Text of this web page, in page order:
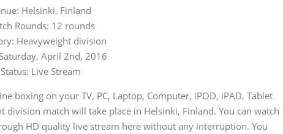
Helsinki, Finland
Rounds: 12 rounds
Heavyweight division
April 2nd, 2016
Status: Live Stream
boxing on your TV, PC, Laptop, Computer, iPOD, iPAD, Tablet
match will take place in Helsinki, Finland. You can watch
HD quality live stream here without any interruption. You